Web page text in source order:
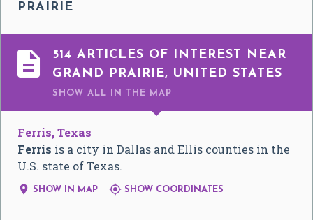
PRAIRIE

514 ARTICLES OF INTEREST NEAR
GRAND PRAIRIE, UNITED STATES
SHOW ALL IN THE MAP
Ferris, Texas
Ferris is a city in Dallas and Ellis counties in the
U.S. state of Texas.
 SHOW IN MAP  SHOW COORDINATES